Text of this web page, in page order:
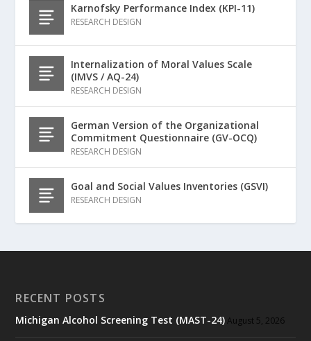
Karnofsky Performance Index (KPI-11)
RESEARCH DESIGN
Internalization of Moral Values Scale
(IMVS / AQ-24)
RESEARCH DESIGN
German Version of the Organizational
Commitment Questionnaire (GV-OCQ)
RESEARCH DESIGN
Goal and Social Values Inventories (GSVI)
RESEARCH DESIGN
RECENT POSTS
Michigan Alcohol Screening Test (MAST-24) August 5, 2026